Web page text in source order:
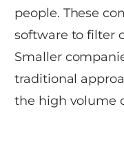
people. These
software to filter
Smaller
traditional
the high volume